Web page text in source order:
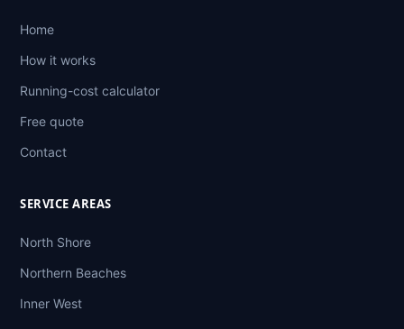
Home
How it works
Running-cost calculator
Free quote
Contact
SERVICE AREAS
North Shore
Northern Beaches
Inner West